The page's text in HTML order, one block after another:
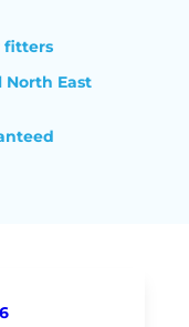
fitters
North East